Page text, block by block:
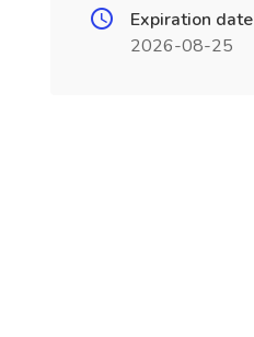
Expiration date
2026-08-25